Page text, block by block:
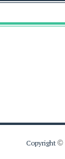
Copyright ©